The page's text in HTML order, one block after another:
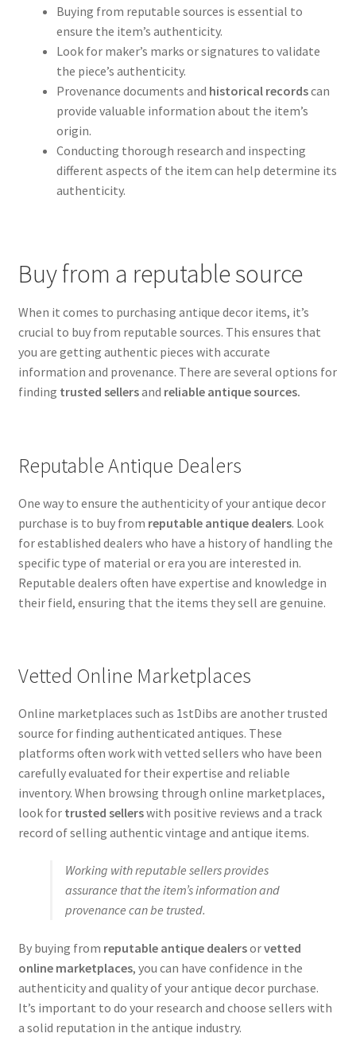
Buying from reputable sources is essential to
ensure the item’s authenticity.
Look for maker’s marks or signatures to validate
the piece’s authenticity.
Provenance documents and historical recordscan
provide valuable information about the item’s
origin.
Conducting thorough research and inspecting
different aspects of the item can help determine its
authenticity.
Buy from a reputable source
When it comes to purchasing antique decor items, it’s
crucial to buy from reputable sources. This ensures that
you are getting authentic pieces with accurate
information and provenance. There are several options for
finding trusted sellersand reliable antique sources.
Reputable Antique Dealers
One way to ensure the authenticity of your antique decor
purchase is to buy from reputable antique dealers. Look
for established dealers who have a history of handling the
specific type of material or era you are interested in.
Reputable dealers often have expertise and knowledge in
their field, ensuring that the items they sell are genuine.
Vetted Online Marketplaces
Online marketplaces such as 1stDibs are another trusted
source for finding authenticated antiques. These
platforms often work with vetted sellers who have been
carefully evaluated for their expertise and reliable
inventory. When browsing through online marketplaces,
look for trusted sellerswith positive reviews and a track
record of selling authentic vintage and antique items.
Working with reputable sellers provides
assurance that the item’s information and
provenance can be trusted.
By buying from reputable antique dealersorvetted
online marketplaces, you can have confidence in the
authenticity and quality of your antique decor purchase.
It’s important to do your research and choose sellers with
a solid reputation in the antique industry.